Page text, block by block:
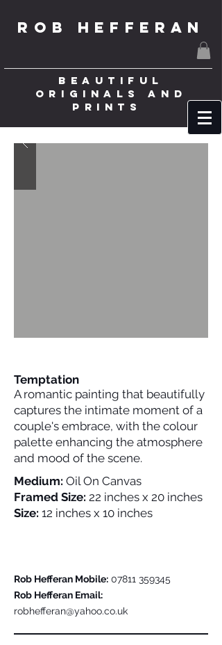
ROB HEFFERAN
BEAUTIFUL
ORIGINALS AND
PRINTS
Temptation
A romantic painting that beautifully
captures the intimate moment of a
couple's embrace, with the colour
palette enhancing the atmosphere
and mood of the scene.
Medium: Oil On Canvas
Framed Size: 22 inches x 20 inches
Size: 12 inches x 10 inches
Rob Hefferan Mobile: 07811 359345
Rob Hefferan Email:
robhefferan@yahoo.co.uk